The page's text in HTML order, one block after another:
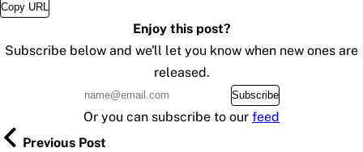
Copy URL
Enjoy this post?
Subscribe below and we'll let you know when new ones are
released.
Subscribe
Or you can subscribe to our feed
Previous Post